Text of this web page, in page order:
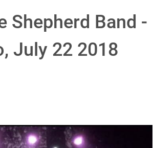
Shepherd Band -
July 22 2018